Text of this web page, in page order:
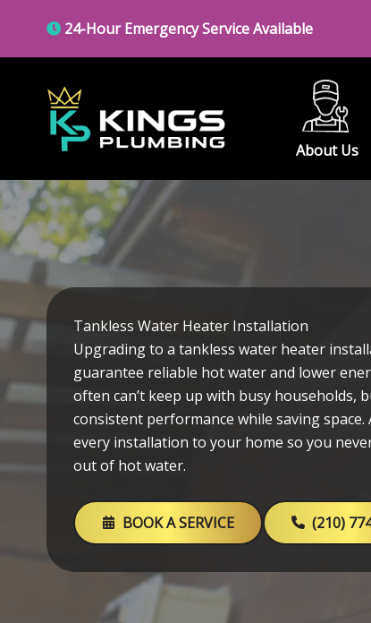
content
24-Hour Emergency Service Available
About Us
Tankless Water Heater Installation
Upgrading to a tankless water heater
guarantee reliable hot water and lower
often can’t keep up with busy households,
consistent performance while saving space.
every installation to your home so you
out of hot water.
BOOK A SERVICE (210)